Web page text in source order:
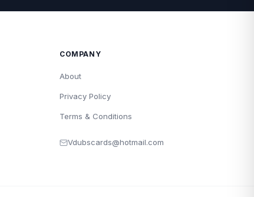
COMPANY
About
Privacy Policy
Terms & Conditions
Vdubscards@hotmail.com